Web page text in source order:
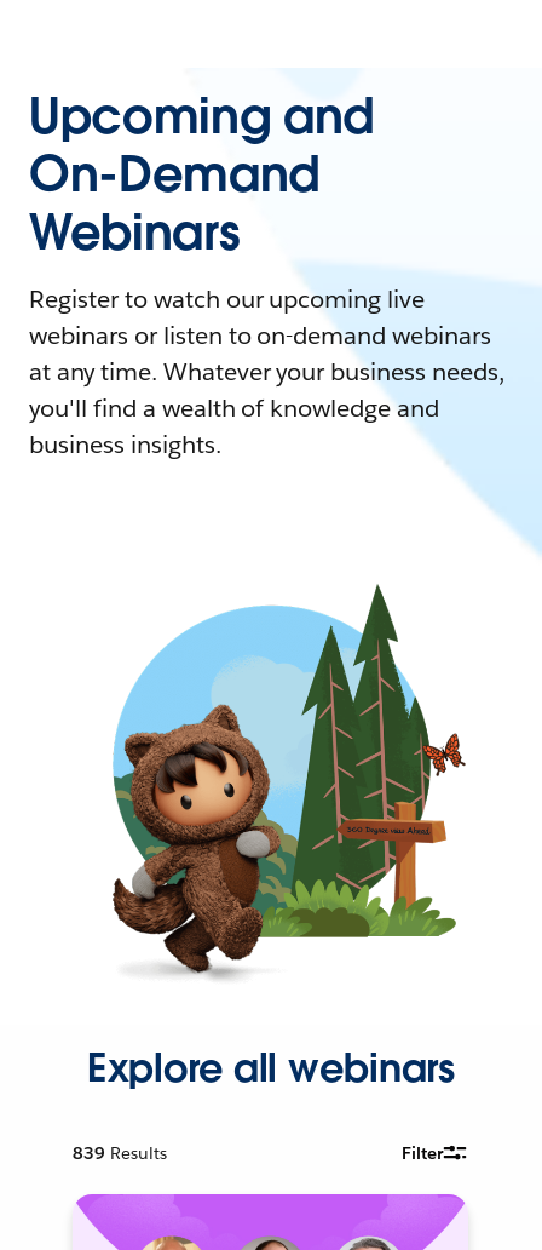
Upcoming and
On-Demand
Webinars
Register to watch our upcoming live
webinars or listen to on-demand webinars
at any time. Whatever your business needs,
you'll find a wealth of knowledge and
business insights.
Explore all webinars
839 Results Filter